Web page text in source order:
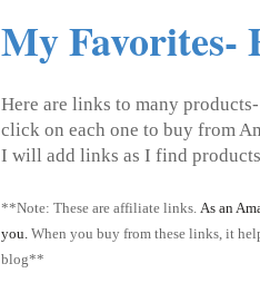
My Favorites-
Here are links to many
click on each one to buy from
I will add links as I find
**Note: These are affiliate links. As an
you. When you buy from these links, it
blog**